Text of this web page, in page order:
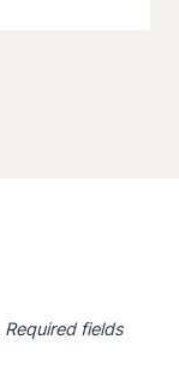
Required fields